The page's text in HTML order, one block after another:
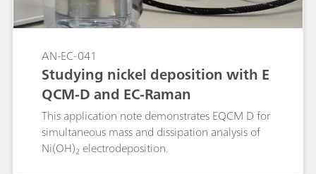
AN-EC-041
Studying nickel deposition with E
QCM-D and EC-Raman
This application note demonstrates EQCM D for
simultaneous mass and dissipation analysis of
Ni(OH)₂ electrodeposition.